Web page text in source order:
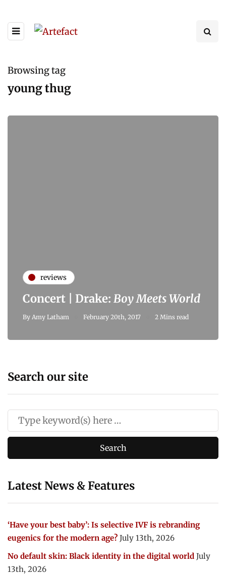
Browsing tag
young thug
reviews
Concert | Drake: Boy Meets World
By Amy Latham February 20th, 2017 2 Mins read
Search our site
Latest News & Features
‘Have your best baby’: Is selective IVF is rebranding
eugenics for the modern age? July 13th, 2026
No default skin: Black identity in the digital world July
13th, 2026